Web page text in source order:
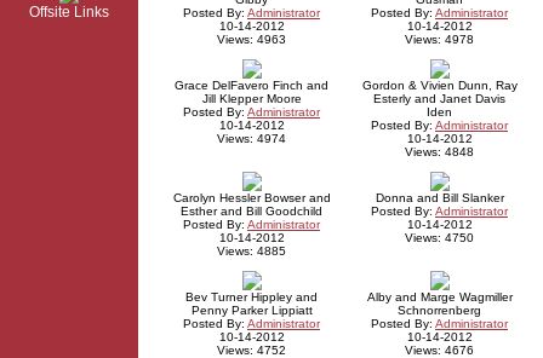
Offsite Links
Posted By: Administrator
10-14-2012
Views: 4963
Posted By: Administrator
10-14-2012
Views: 4978
Grace DelFavero Finch and
Jill Klepper Moore
Posted By: Administrator
10-14-2012
Views: 4974
Gordon & Vivien Dunn, Ray
Esterly and Janet Davis
Iden
Posted By: Administrator
10-14-2012
Views: 4848
Carolyn Hessler Bowser and
Esther and Bill Goodchild
Posted By: Administrator
10-14-2012
Views: 4885
Donna and Bill Slanker
Posted By: Administrator
10-14-2012
Views: 4750
Bev Turner Hippley and
Penny Parker Lippiatt
Posted By: Administrator
10-14-2012
Views: 4752
Alby and Marge Wagmiller
Schnorrenberg
Posted By: Administrator
10-14-2012
Views: 4676